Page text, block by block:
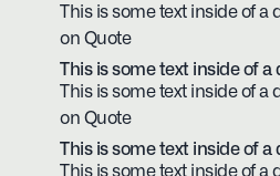
This is some text inside of a
on Quote
This is some text inside of a
This is some text inside of a
on Quote
This is some text inside of a
This is some text inside of a